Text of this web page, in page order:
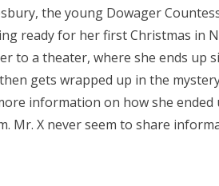
the young Dowager
ready for her first Christmas in
to a theater, where she ends up
gets wrapped up in the
information on how she
Mr. X never seem to share